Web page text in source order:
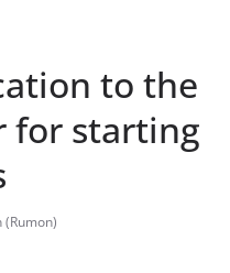
to the
for starting
(Rumon)